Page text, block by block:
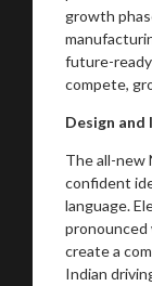
growth
future-
compete,
Design
The all-new
confident
language.
pronounced
create a
Indian